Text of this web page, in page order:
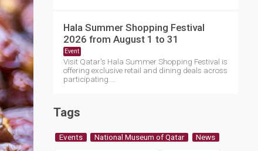
Hala Summer Shopping Festival
2026 from August 1 to 31
Event
Visit Qatar's Hala Summer Shopping Festival is
offering exclusive retail and dining deals across
participating....
Tags
Events National Museum of Qatar News